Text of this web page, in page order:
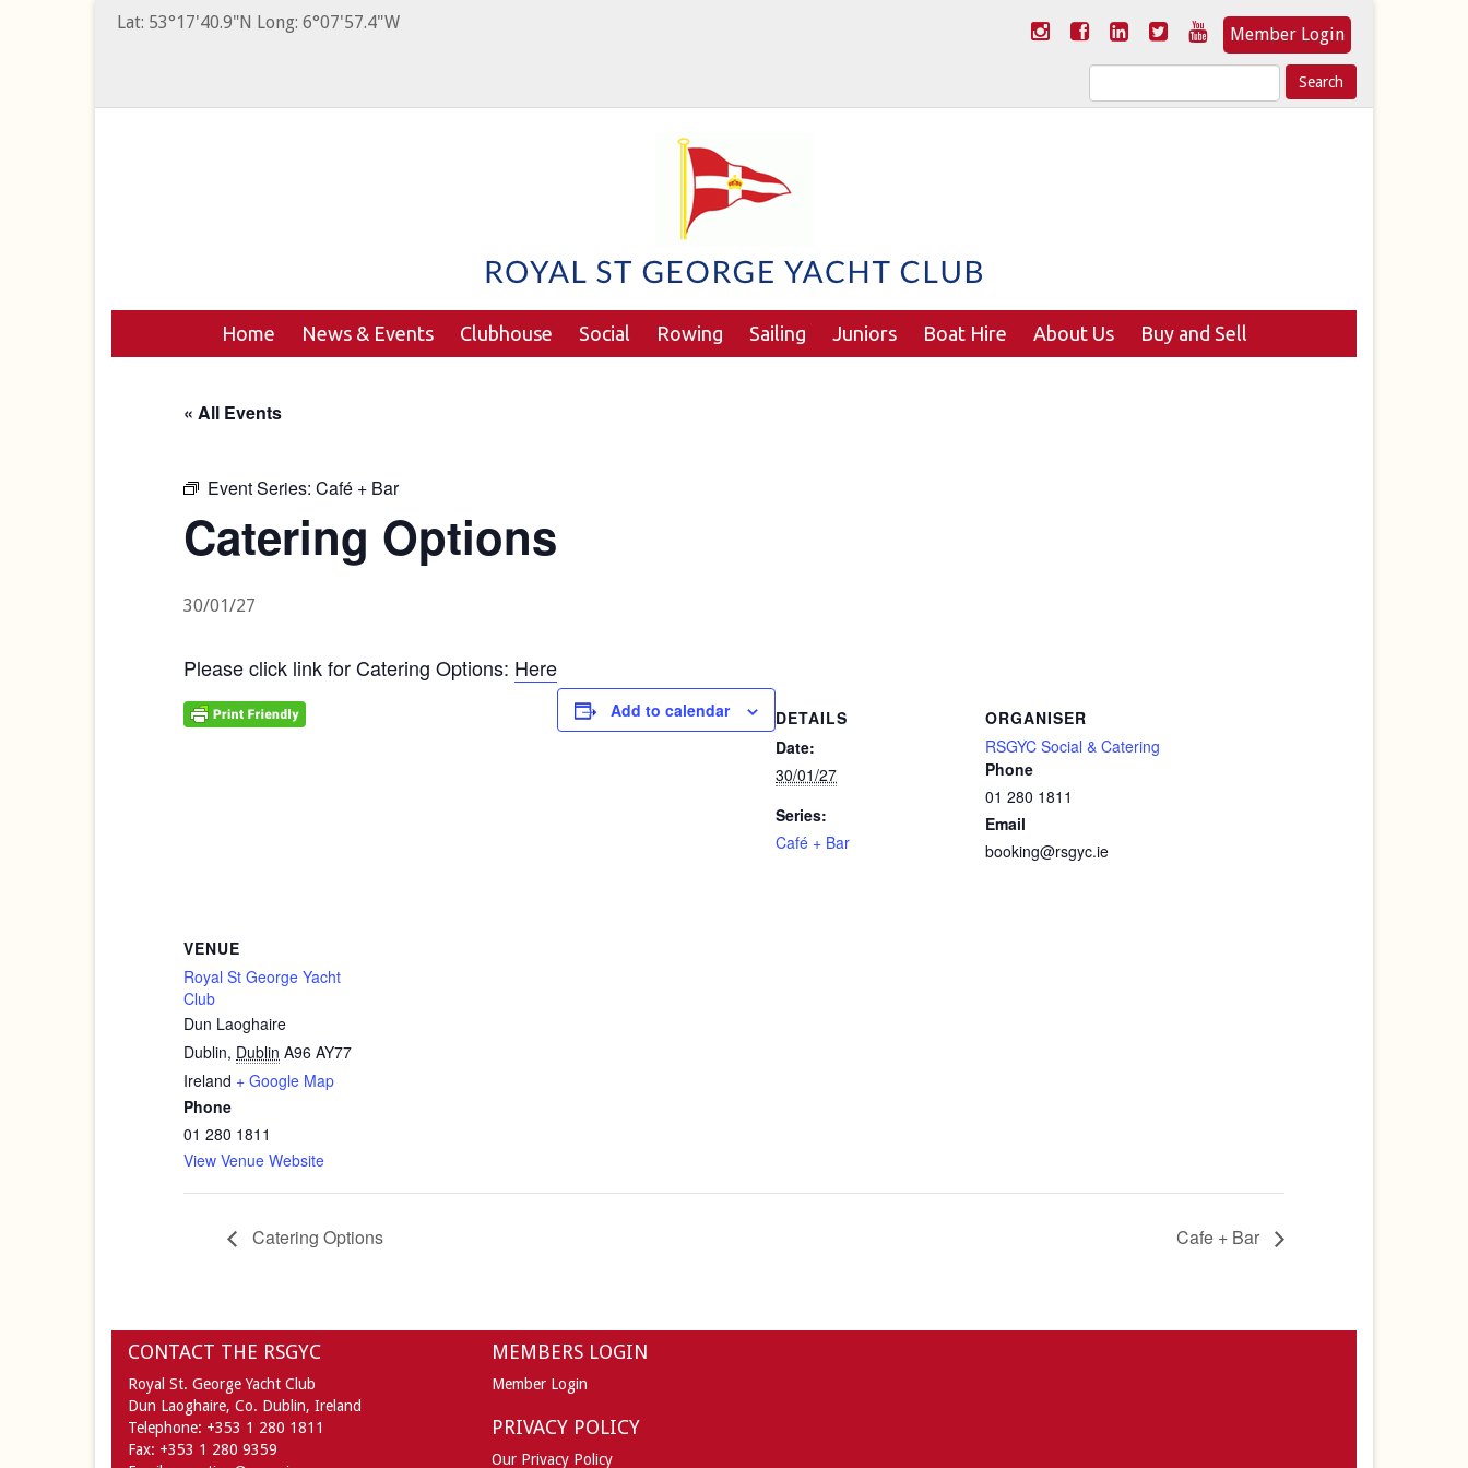
Lat: 53°17'40.9"N Long: 6°07'57.4"W
Member Login
Search
for:
Home News & Events Clubhouse Social Rowing Sailing Juniors Boat Hire About Us Buy and Sell
« All Events
Event Series: Café + Bar
Catering Options
30/01/27
Please click link for Catering Options: Here
Add to calendar
DETAILS
Date:
30/01/27
Series:
Café + Bar
ORGANISER
RSGYC Social & Catering
Phone
01 280 1811
Email
booking@rsgyc.ie
VENUE
Royal St George Yacht
Club
Dun Laoghaire
Dublin, Dublin A96 AY77
Ireland + Google Map
Phone
01 280 1811
View Venue Website
Catering Options Cafe + Bar
CONTACT THE RSGYC
Royal St. George Yacht Club
Dun Laoghaire, Co. Dublin, Ireland
Telephone: +353 1 280 1811
Fax: +353 1 280 9359
MEMBERS LOGIN
Member Login
PRIVACY POLICY
Our Privacy Policy